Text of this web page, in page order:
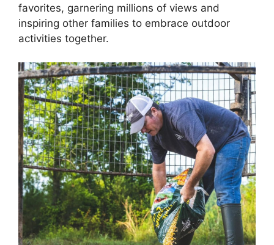
favorites, garnering millions of views and
inspiring other families to embrace outdoor
activities together.